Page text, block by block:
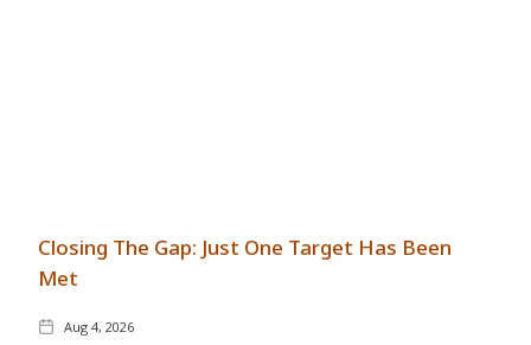
Closing The Gap: Just One Target Has Been
Met
Aug 4, 2026